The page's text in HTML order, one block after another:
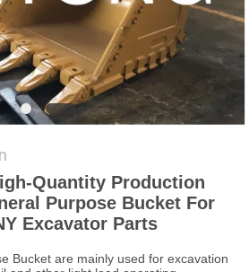
Quantity Production
Purpose Bucket For
Excavator Parts
Bucket are mainly used for excavation